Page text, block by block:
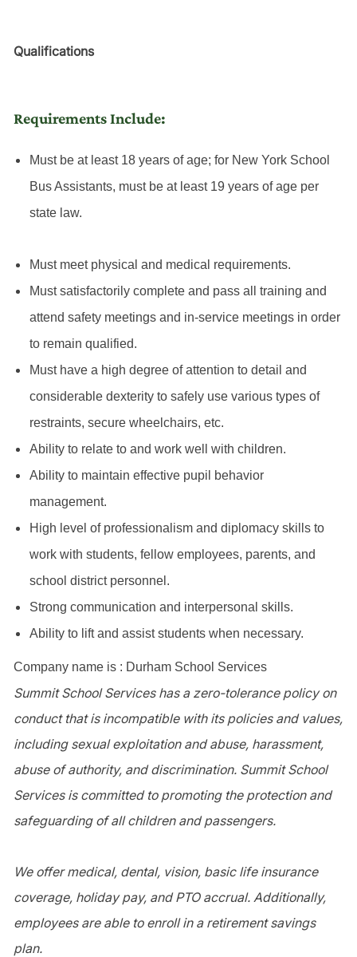
Qualifications
Requirements Include:
Must be at least 18 years of age; for New York School
Bus Assistants, must be at least 19 years of age per
state law.
Must meet physical and medical requirements.
Must satisfactorily complete and pass all training and
attend safety meetings and in-service meetings in order
to remain qualified.
Must have a high degree of attention to detail and
considerable dexterity to safely use various types of
restraints, secure wheelchairs, etc.
Ability to relate to and work well with children.
Ability to maintain effective pupil behavior
management.
High level of professionalism and diplomacy skills to
work with students, fellow employees, parents, and
school district personnel.
Strong communication and interpersonal skills.
Ability to lift and assist students when necessary.
Company name is : Durham School Services
Summit School Services has a zero-tolerance policy on
conduct that is incompatible with its policies and values,
including sexual exploitation and abuse, harassment,
abuse of authority, and discrimination. Summit School
Services is committed to promoting the protection and
safeguarding of all children and passengers.
We offer medical, dental, vision, basic life insurance
coverage, holiday pay, and PTO accrual. Additionally,
employees are able to enroll in a retirement savings
plan.